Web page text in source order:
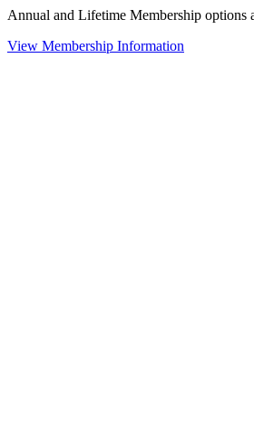
Annual and Lifetime Membership options
View Membership Information